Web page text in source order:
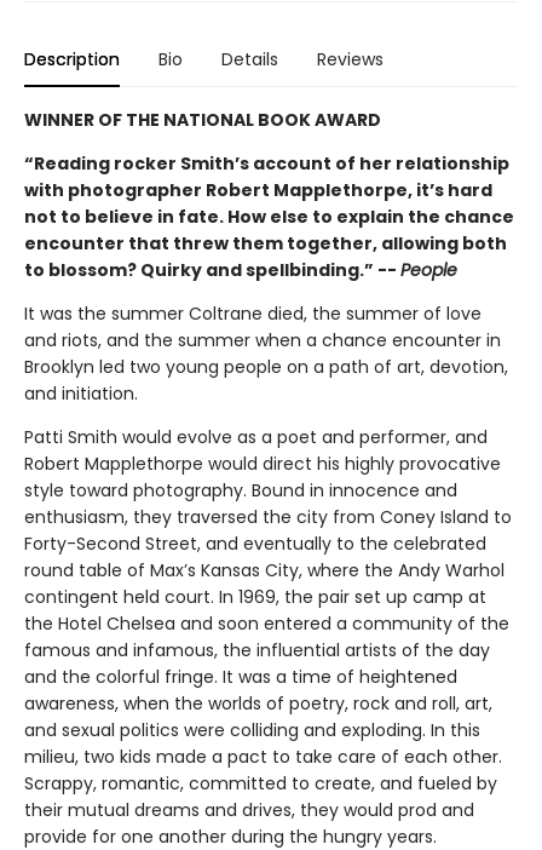
Description Bio Details Reviews
WINNER OF THE NATIONAL BOOK AWARD
“Reading rocker Smith’s account of her relationship
with photographer Robert Mapplethorpe, it’s hard
not to believe in fate. How else to explain the chance
encounter that threw them together, allowing both
to blossom? Quirky and spellbinding.” -- People
It was the summer Coltrane died, the summer of love
and riots, and the summer when a chance encounter in
Brooklyn led two young people on a path of art, devotion,
and initiation.
Patti Smith would evolve as a poet and performer, and
Robert Mapplethorpe would direct his highly provocative
style toward photography. Bound in innocence and
enthusiasm, they traversed the city from Coney Island to
Forty-Second Street, and eventually to the celebrated
round table of Max’s Kansas City, where the Andy Warhol
contingent held court. In 1969, the pair set up camp at
the Hotel Chelsea and soon entered a community of the
famous and infamous, the influential artists of the day
and the colorful fringe. It was a time of heightened
awareness, when the worlds of poetry, rock and roll, art,
and sexual politics were colliding and exploding. In this
milieu, two kids made a pact to take care of each other.
Scrappy, romantic, committed to create, and fueled by
their mutual dreams and drives, they would prod and
provide for one another during the hungry years.